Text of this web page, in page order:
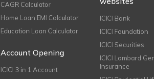
CAGR Calculator
Home Loan EMI Calculator
Education Loan Calculator
Account Opening
ICICI 3 in 1 Account
ICICI Bank
ICICI Foundation
ICICI Securities
ICICI Lombard
Insurance